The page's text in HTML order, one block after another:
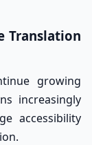
Translation
growing
increasingly
accessibility